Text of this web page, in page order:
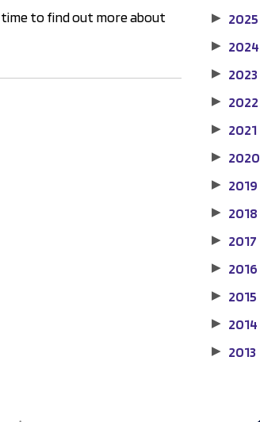
to find out more about
▶ 2025
▶ 2024
▶ 2023
▶ 2022
▶ 2021
▶ 2020
▶ 2019
▶ 2018
▶ 2017
▶ 2016
▶ 2015
▶ 2014
▶ 2013